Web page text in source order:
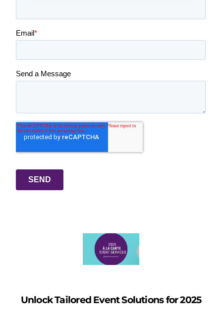
Unlock Tailored Event Solutions for 2025